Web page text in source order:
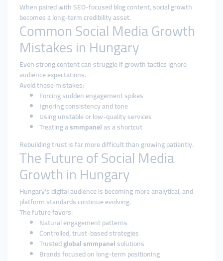
When paired with SEO-focused blog content, social growth
becomes a long-term credibility asset.
Common Social Media Growth
Mistakes in Hungary
Even strong content can struggle if growth tactics ignore
audience expectations.
Avoid these mistakes:
Forcing sudden engagement spikes
Ignoring consistency and tone
Using unstable or low-quality services
Treating asmmpanelas a shortcut
Rebuilding trust is far more difficult than growing patiently.
The Future of Social Media
Growth in Hungary
Hungary’s digital audience is becoming more analytical, and
platform standards continue evolving.
The future favors:
Natural engagement patterns
Controlled, trust-based strategies
Trustedglobal smmpanelsolutions
Brands focused on long-term positioning